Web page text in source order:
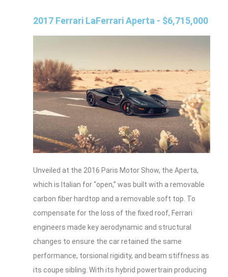
2017 Ferrari LaFerrari Aperta - $6,715,000
Unveiled at the 2016 Paris Motor Show, the Aperta,
which is Italian for “open,” was built with a removable
carbon fiber hardtop and a removable soft top. To
compensate for the loss of the fixed roof, Ferrari
engineers made key aerodynamic and structural
changes to ensure the car retained the same
performance, torsional rigidity, and beam stiffness as
its coupe sibling. With its hybrid powertrain producing